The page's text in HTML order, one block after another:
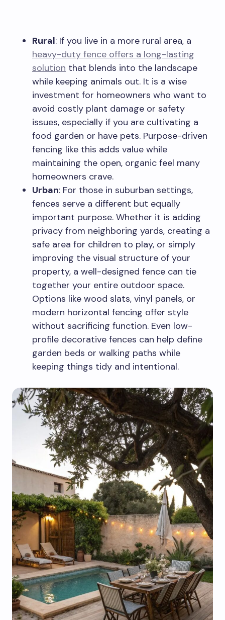
Rural: If you live in a more rural area, a
heavy-duty fence offers a long-lasting
solution that blends into the landscape
while keeping animals out. It is a wise
investment for homeowners who want to
avoid costly plant damage or safety
issues, especially if you are cultivating a
food garden or have pets. Purpose-driven
fencing like this adds value while
maintaining the open, organic feel many
homeowners crave.
Urban: For those in suburban settings,
fences serve a different but equally
important purpose. Whether it is adding
privacy from neighboring yards, creating a
safe area for children to play, or simply
improving the visual structure of your
property, a well-designed fence can tie
together your entire outdoor space.
Options like wood slats, vinyl panels, or
modern horizontal fencing offer style
without sacrificing function. Even low-
profile decorative fences can help define
garden beds or walking paths while
keeping things tidy and intentional.